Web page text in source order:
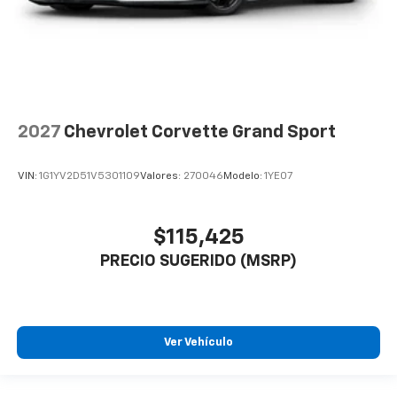
2027 Chevrolet Corvette Grand Sport
VIN: 1G1YV2D51V5301109Valores: 270046 Modelo: 1YE07
$115,425
PRECIO SUGERIDO (MSRP)
Ver Vehículo